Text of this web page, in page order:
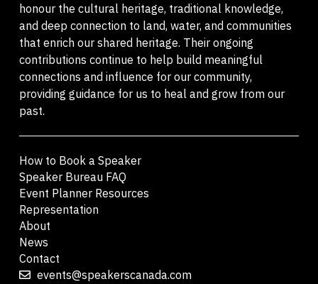
honour the cultural heritage, traditional knowledge,
and deep connection to land, water, and communities
that enrich our shared heritage. Their ongoing
contributions continue to help build meaningful
connections and influence for our community,
providing guidance for us to heal and grow from our
past.
How to Book a Speaker
Speaker Bureau FAQ
Event Planner Resources
Representation
About
News
Contact
events@speakerscanada.com